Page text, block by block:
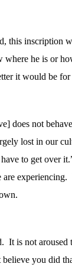
, this inscription
where he is or
it would be for
does not
lost in our
to get over
experiencing.
It is not aroused
believe you did